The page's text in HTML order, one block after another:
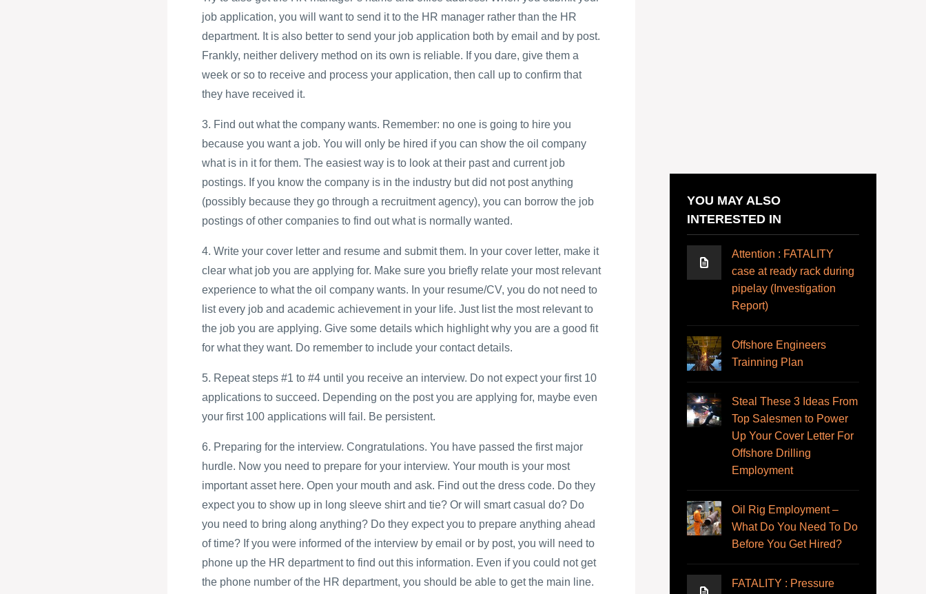
job application, you will want to send it to the HR manager rather than the HR
department. It is also better to send your job application both by email and by post.
Frankly, neither delivery method on its own is reliable. If you dare, give them a
week or so to receive and process your application, then call up to confirm that
they have received it.
3. Find out what the company wants. Remember: no one is going to hire you
because you want a job. You will only be hired if you can show the oil company
what is in it for them. The easiest way is to look at their past and current job
postings. If you know the company is in the industry but did not post anything
(possibly because they go through a recruitment agency), you can borrow the job
postings of other companies to find out what is normally wanted.
4. Write your cover letter and resume and submit them. In your cover letter, make it
clear what job you are applying for. Make sure you briefly relate your most relevant
experience to what the oil company wants. In your resume/CV, you do not need to
list every job and academic achievement in your life. Just list the most relevant to
the job you are applying. Give some details which highlight why you are a good fit
for what they want. Do remember to include your contact details.
5. Repeat steps #1 to #4 until you receive an interview. Do not expect your first 10
applications to succeed. Depending on the post you are applying for, maybe even
your first 100 applications will fail. Be persistent.
6. Preparing for the interview. Congratulations. You have passed the first major
hurdle. Now you need to prepare for your interview. Your mouth is your most
important asset here. Open your mouth and ask. Find out the dress code. Do they
expect you to show up in long sleeve shirt and tie? Or will smart casual do? Do
you need to bring along anything? Do they expect you to prepare anything ahead
of time? If you were informed of the interview by email or by post, you will need to
phone up the HR department to find out this information. Even if you could not get
the phone number of the HR department, you should be able to get the main line.
YOU MAY ALSO
INTERESTED IN
Attention : FATALITY
case at ready rack during
pipelay (Investigation
Report)
Offshore Engineers
Trainning Plan
Steal These 3 Ideas From
Top Salesmen to Power
Up Your Cover Letter For
Offshore Drilling
Employment
Oil Rig Employment –
What Do You Need To Do
Before You Get Hired?
FATALITY : Pressure